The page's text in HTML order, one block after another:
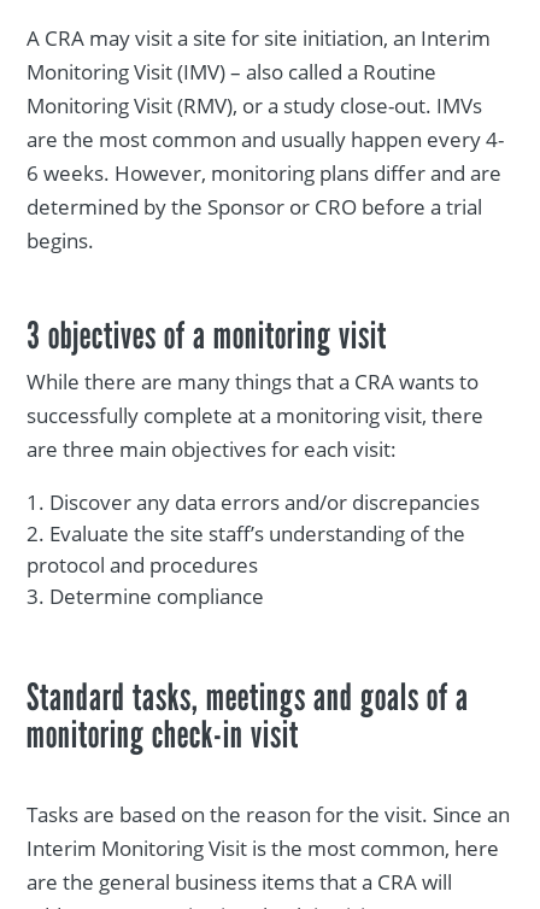
A CRA may visit a site for site initiation, an Interim
Monitoring Visit (IMV) – also called a Routine
Monitoring Visit (RMV), or a study close-out. IMVs
are the most common and usually happen every 4-
6 weeks. However, monitoring plans differ and are
determined by the Sponsor or CRO before a trial
begins.
3 objectives of a monitoring visit
While there are many things that a CRA wants to
successfully complete at a monitoring visit, there
are three main objectives for each visit:
Discover any data errors and/or discrepancies
Evaluate the site staff’s understanding of the
protocol and procedures
Determine compliance
Standard tasks, meetings and goals of a
monitoring check-in visit
Tasks are based on the reason for the visit. Since an
Interim Monitoring Visit is the most common, here
are the general business items that a CRA will